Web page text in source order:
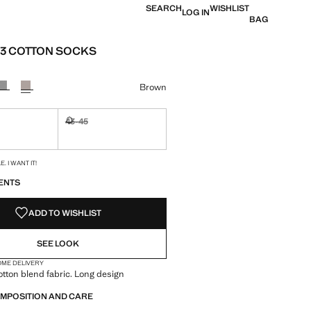
SEARCHLOG INWISHLIST
BAG
COTTON SOCKS
89.90 ]
Brown
43-45
I WANT IT!
ADD TO WISHLIST
SEE LOOK
DELIVERY
blend fabric. Long design
AND CARE